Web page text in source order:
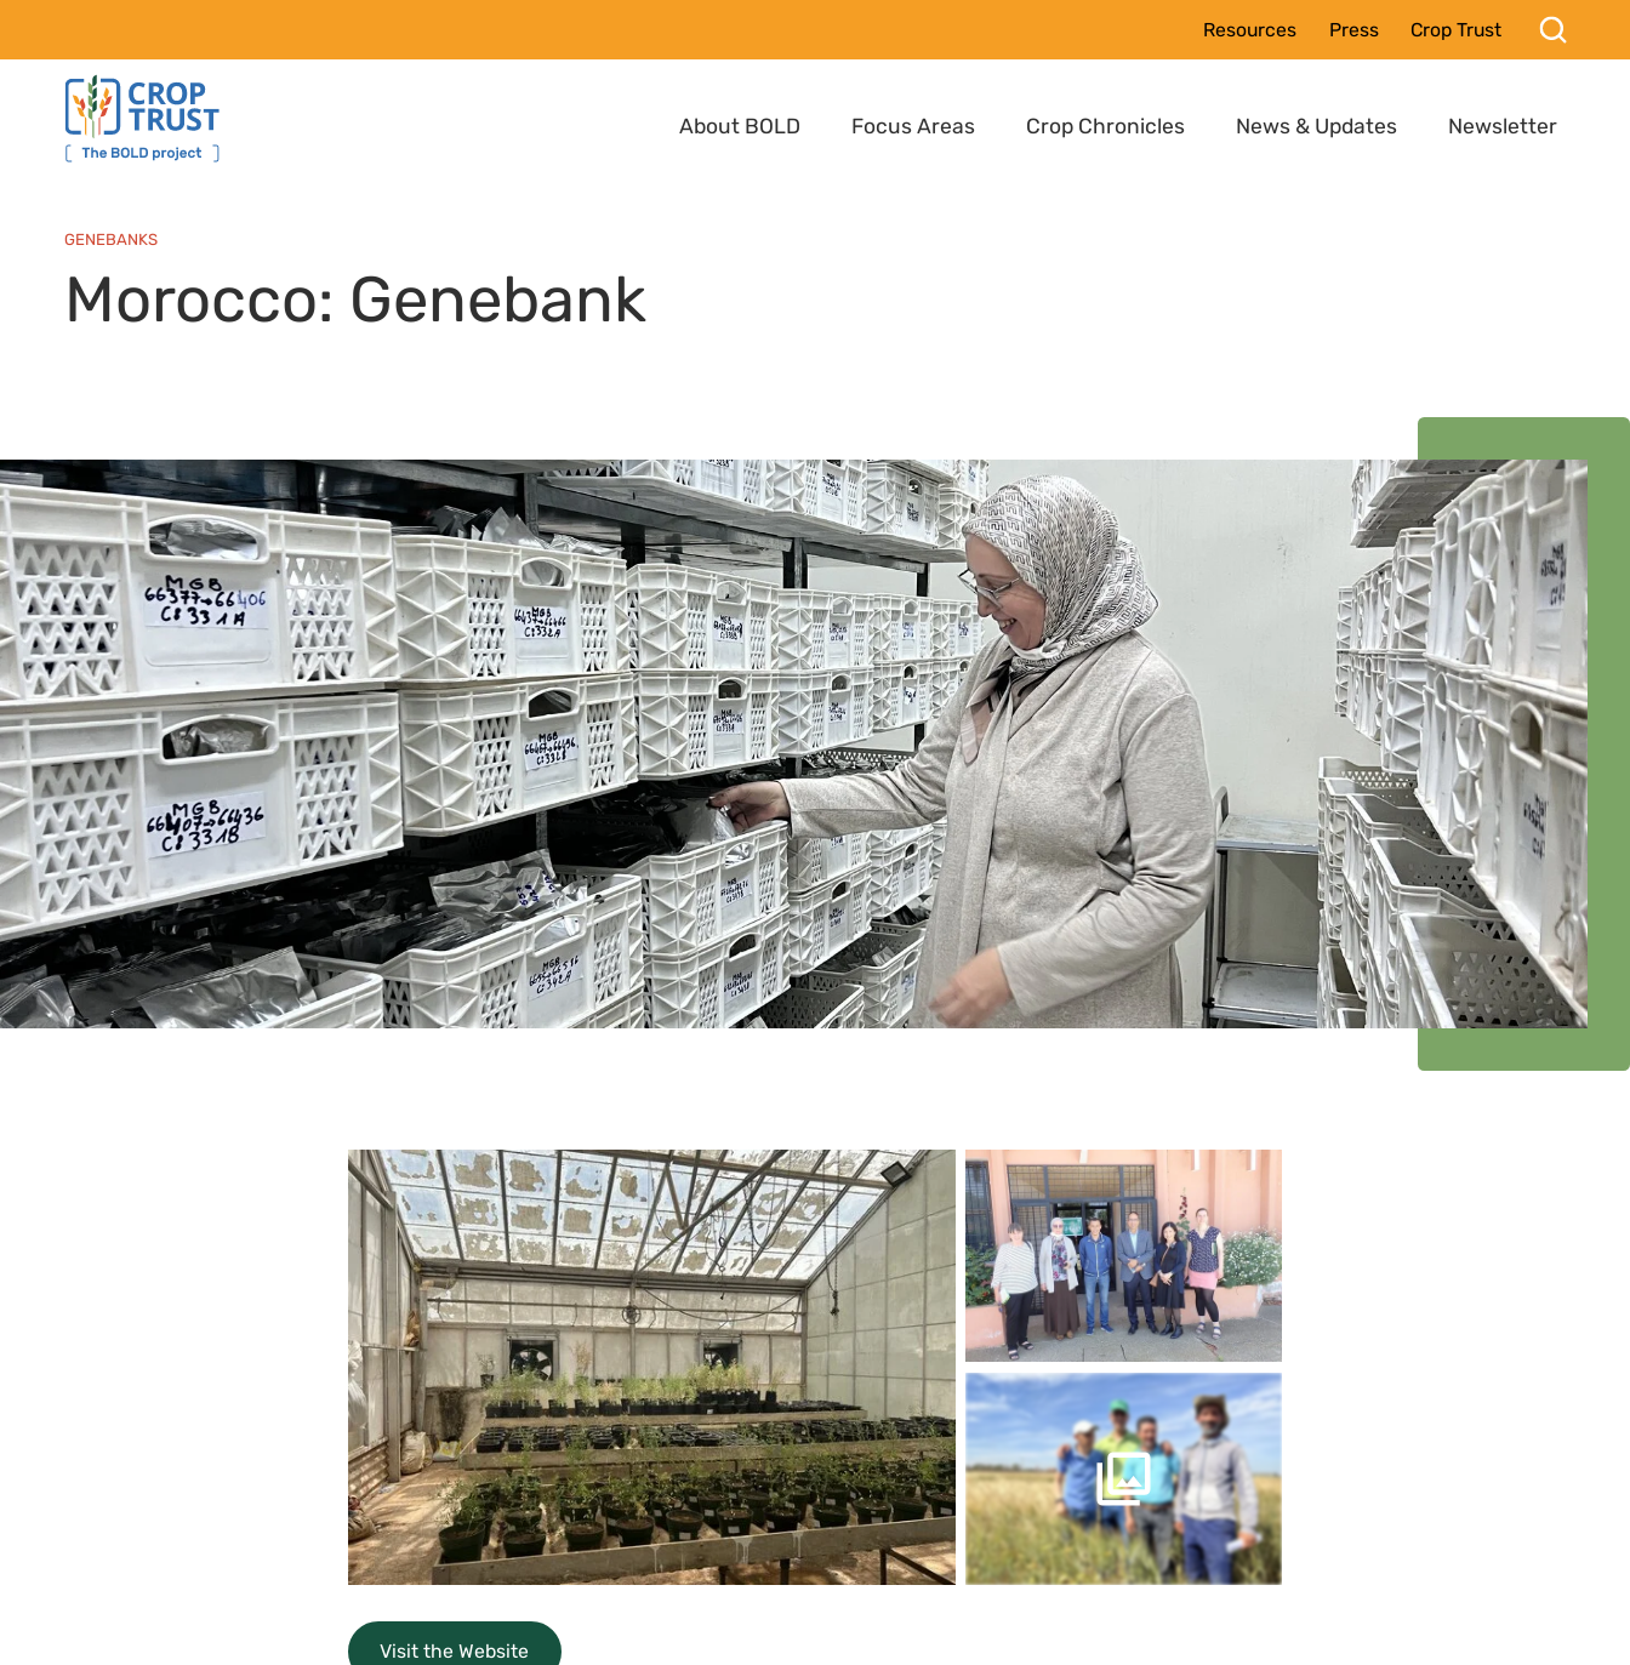
Resources Press Crop Trust
About BOLD Focus Areas Crop Chronicles News & Updates Newsletter
GENEBANKS
Morocco: Genebank
Visit the Website